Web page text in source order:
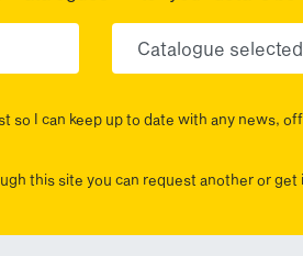
so I can keep up to date with any news,
this site you can request another or get